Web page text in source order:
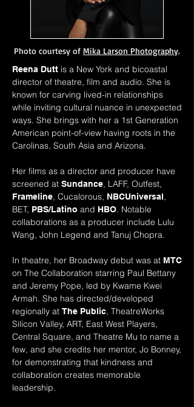
Photo courtesy of Mika Larson Photography.​​
Reena Dutt is a New York and bicoastal
director of theatre, film and audio. She is
known for carving lived-in relationships
while inviting cultural nuance in unexpected
ways. She brings with her a 1st Generation
American point-of-view having roots in the
Carolinas, South Asia and Arizona.
Her films as a director and producer have
screened at Sundance, LAFF, Outfest,
Frameline, Cucalorous, NBCUniversal,
BET, PBS/Latino and HBO. Notable
collaborations as a producer include Lulu
Wang, John Legend and Tanuj Chopra.
In theatre, her Broadway debut was at MTC
on The Collaboration starring Paul Bettany
and Jeremy Pope, led by Kwame Kwei
Armah. She has directed/developed
regionally at The Public, TheatreWorks
Silicon Valley, ART, East West Players,
Central Square, and Theatre Mu to name a
few, and she credits her mentor, Jo Bonney,
for demonstrating that kindness and
collaboration creates memorable
leadership.